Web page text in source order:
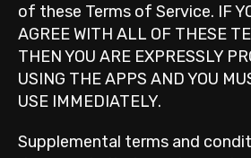
of these Terms of Service. IF
AGREE WITH ALL OF THESE
THEN YOU ARE EXPRESSLY
USING THE APPS AND YOU
USE IMMEDIATELY.
Supplemental terms and